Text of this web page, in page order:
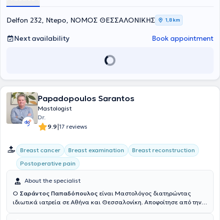
Delfon 232, Ntepo, ΝΟΜΟΣ ΘΕΣΣΑΛΟΝΙΚΗΣ 1,8 km
Next availability Book appointment
Papadopoulos Sarantos
Mastologist
Dr.
9.9|17 reviews
Breast cancer Breast examination
Breast reconstruction
Postoperative pain
About the specialist
Ο Σαράντος Παπαδόπουλος είναι Μαστολόγος διατηρώντας
ιδιωτικά ιατρεία σε Αθήνα και Θεσσαλονίκη. Αποφοίτησε από την